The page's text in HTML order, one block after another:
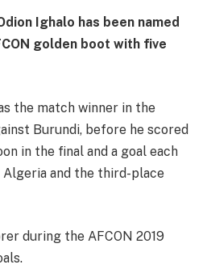
Ighalo has been named
golden boot with five
the match winner in the
Burundi, before he scored
in the final and a goal each
and the third-place
during the AFCON 2019